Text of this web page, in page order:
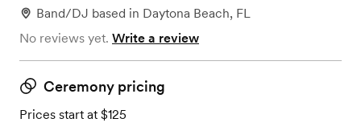
Band/DJ based in Daytona Beach, FL
No reviews yet. Write a review
Ceremony pricing
Prices start at $125